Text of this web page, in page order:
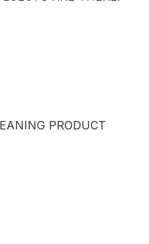
PRODUCT